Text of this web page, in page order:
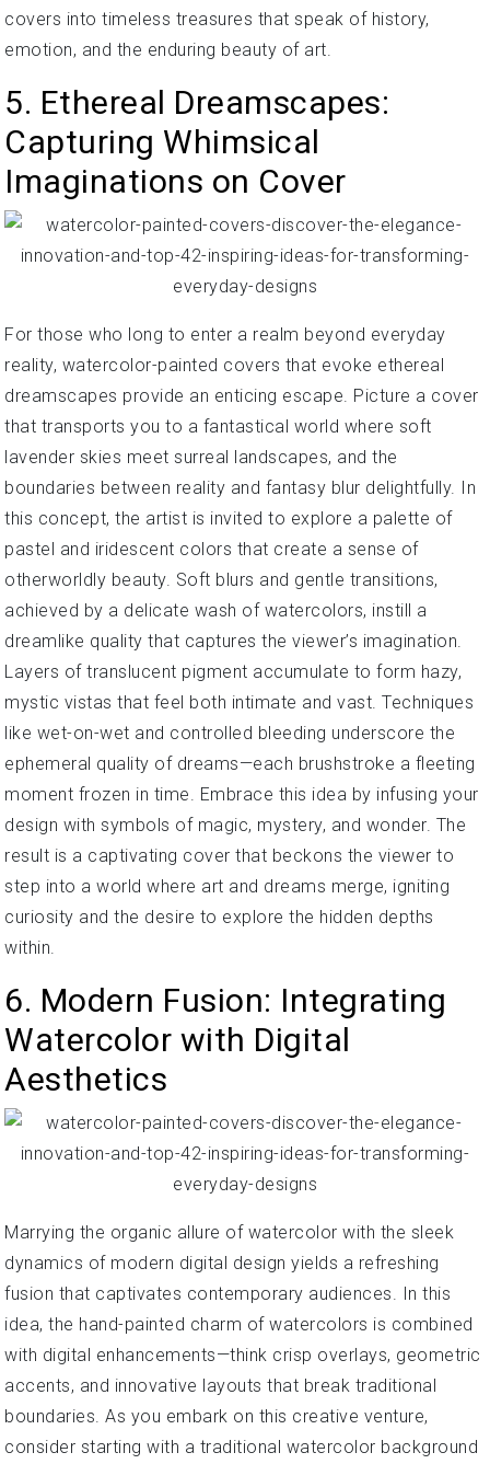
covers into timeless treasures that speak of history,
emotion, and the enduring beauty of art.
5. Ethereal Dreamscapes:
Capturing Whimsical
Imaginations on Cover
For those who long to enter a realm beyond everyday
reality, watercolor-painted covers that evoke ethereal
dreamscapes provide an enticing escape. Picture a cover
that transports you to a fantastical world where soft
lavender skies meet surreal landscapes, and the
boundaries between reality and fantasy blur delightfully. In
this concept, the artist is invited to explore a palette of
pastel and iridescent colors that create a sense of
otherworldly beauty. Soft blurs and gentle transitions,
achieved by a delicate wash of watercolors, instill a
dreamlike quality that captures the viewer’s imagination.
Layers of translucent pigment accumulate to form hazy,
mystic vistas that feel both intimate and vast. Techniques
like wet-on-wet and controlled bleeding underscore the
ephemeral quality of dreams—each brushstroke a fleeting
moment frozen in time. Embrace this idea by infusing your
design with symbols of magic, mystery, and wonder. The
result is a captivating cover that beckons the viewer to
step into a world where art and dreams merge, igniting
curiosity and the desire to explore the hidden depths
within.
6. Modern Fusion: Integrating
Watercolor with Digital
Aesthetics
Marrying the organic allure of watercolor with the sleek
dynamics of modern digital design yields a refreshing
fusion that captivates contemporary audiences. In this
idea, the hand-painted charm of watercolors is combined
with digital enhancements—think crisp overlays, geometric
accents, and innovative layouts that break traditional
boundaries. As you embark on this creative venture,
consider starting with a traditional watercolor background